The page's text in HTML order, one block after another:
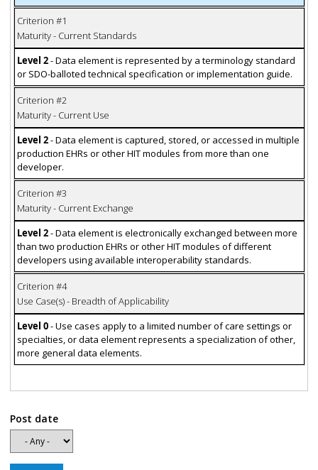
Criterion #1
Maturity - Current Standards
Level 2- Data element is represented by a terminology standard
or SDO-balloted technical specification or implementation guide.
Criterion #2
Maturity - Current Use
Level 2- Data element is captured, stored, or accessed in multiple
production EHRs or other HIT modules from more than one
developer.
Criterion #3
Maturity - Current Exchange
Level 2- Data element is electronically exchanged between more
than two production EHRs or other HIT modules of different
developers using available interoperability standards.
Criterion #4
Use Case(s) - Breadth of Applicability
Level 0- Use cases apply to a limited number of care settings or
specialties, or data element represents a specialization of other,
more general data elements.
Post date